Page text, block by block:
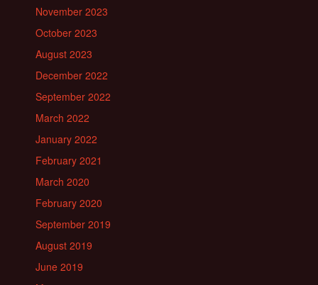
November 2023
October 2023
August 2023
December 2022
September 2022
March 2022
January 2022
February 2021
March 2020
February 2020
September 2019
August 2019
June 2019